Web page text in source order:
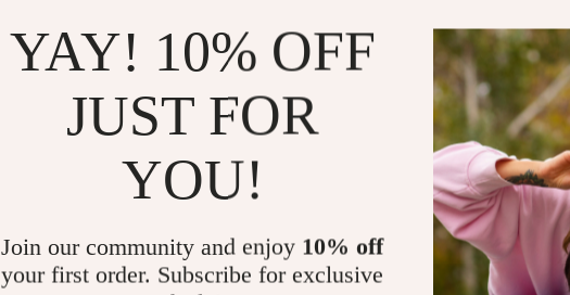
S
M
L
XL
YAY! 10% OFF
JUST FOR
YOU!
Join our community and enjoy 10% off
your first order. Subscribe for exclusive